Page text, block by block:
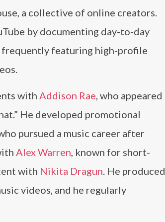
a collective of online creators.
by documenting day-to-day
featuring high-profile
with Addison Rae, who appeared
He developed promotional
pursued a music career after
Alex Warren, known for short-
with Nikita Dragun. He produced
videos, and he regularly